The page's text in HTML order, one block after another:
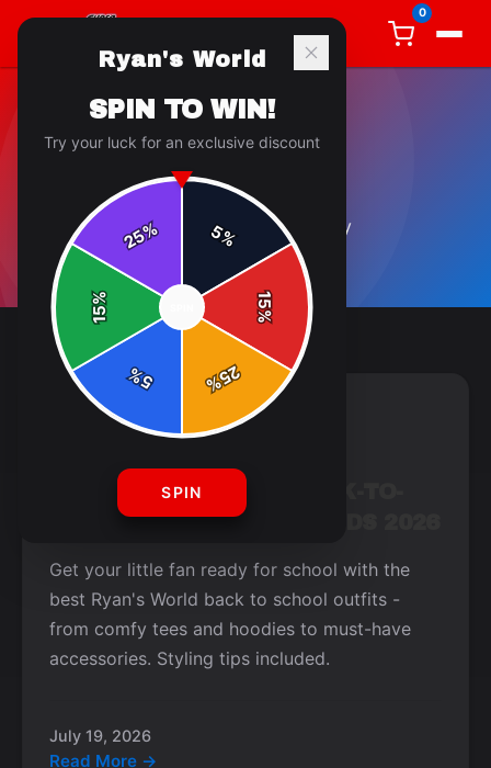
0
GENERAL
5article sin this category
GENERAL
TOP RYAN'S WORLD BACK-TO-
SCHOOL OUTFITS FOR KIDS 2026
Get your little fan ready for school with the
best Ryan's World back to school outfits -
from comfy tees and hoodies to must-have
accessories. Styling tips included.
July 19, 2026
Read More →
Ryan's World
SPIN TO WIN!
Try your luck for an exclusive discount
5%
15
%
25
%
5
%
15
%
25%
SPIN